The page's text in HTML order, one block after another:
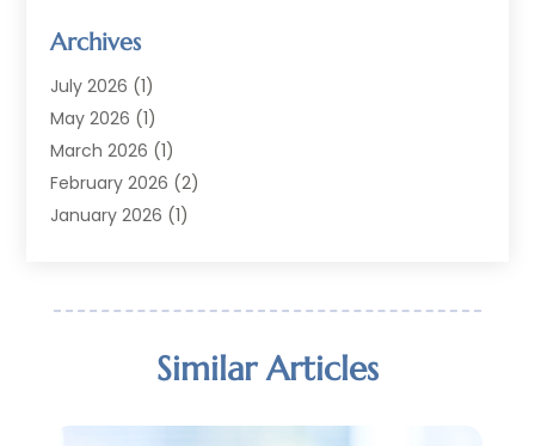
Finance(54)
Finance Broker
Finance Sector Trade Unions
Financial Accounting
Financial Services
Financial Software
Investment (4)
Archives
July 2026 (1)
May 2026 (1)
March 2026 (1)
February 2026 (2)
January 2026 (1)
June 2025 (1)
Similar Articles